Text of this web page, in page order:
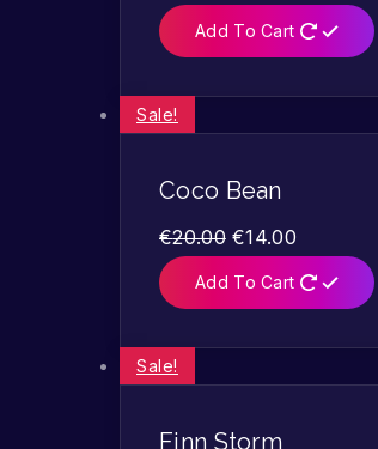
Add To Cart
Sale!
Coco Bean
€20.00 €14.00
Add To Cart
Sale!
Finn Storm